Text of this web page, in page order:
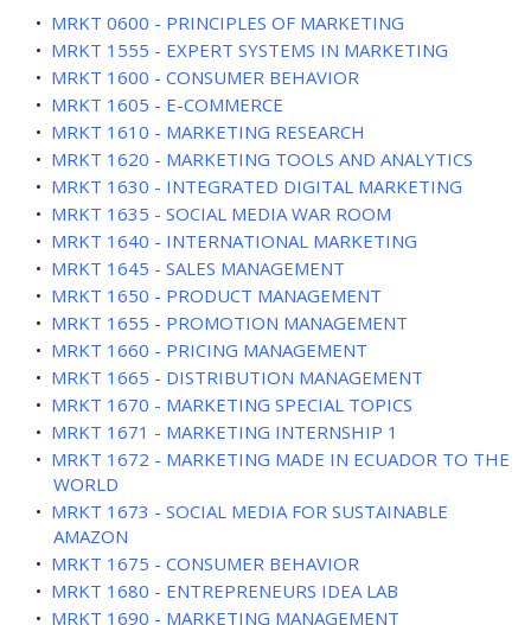
• MRKT 0600 - PRINCIPLES OF MARKETING
• MRKT 1555 - EXPERT SYSTEMS IN MARKETING
• MRKT 1600 - CONSUMER BEHAVIOR
• MRKT 1605 - E-COMMERCE
• MRKT 1610 - MARKETING RESEARCH
• MRKT 1620 - MARKETING TOOLS AND ANALYTICS
• MRKT 1630 - INTEGRATED DIGITAL MARKETING
• MRKT 1635 - SOCIAL MEDIA WAR ROOM
• MRKT 1640 - INTERNATIONAL MARKETING
• MRKT 1645 - SALES MANAGEMENT
• MRKT 1650 - PRODUCT MANAGEMENT
• MRKT 1655 - PROMOTION MANAGEMENT
• MRKT 1660 - PRICING MANAGEMENT
• MRKT 1665 - DISTRIBUTION MANAGEMENT
• MRKT 1670 - MARKETING SPECIAL TOPICS
• MRKT 1671 - MARKETING INTERNSHIP 1
• MRKT 1672 - MARKETING MADE IN ECUADOR TO THE
WORLD
• MRKT 1673 - SOCIAL MEDIA FOR SUSTAINABLE
AMAZON
• MRKT 1675 - CONSUMER BEHAVIOR
• MRKT 1680 - ENTREPRENEURS IDEA LAB
• MRKT 1690 - MARKETING MANAGEMENT